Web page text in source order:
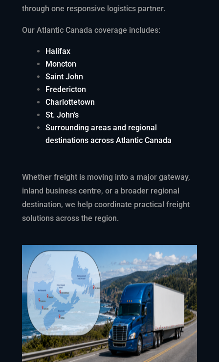
through one responsive logistics partner.
Our Atlantic Canada coverage includes:
Halifax
Moncton
Saint John
Fredericton
Charlottetown
St. John’s
Surrounding areas and regional
destinations across Atlantic Canada
Whether freight is moving into a major gateway,
inland business centre, or a broader regional
destination, we help coordinate practical freight
solutions across the region.